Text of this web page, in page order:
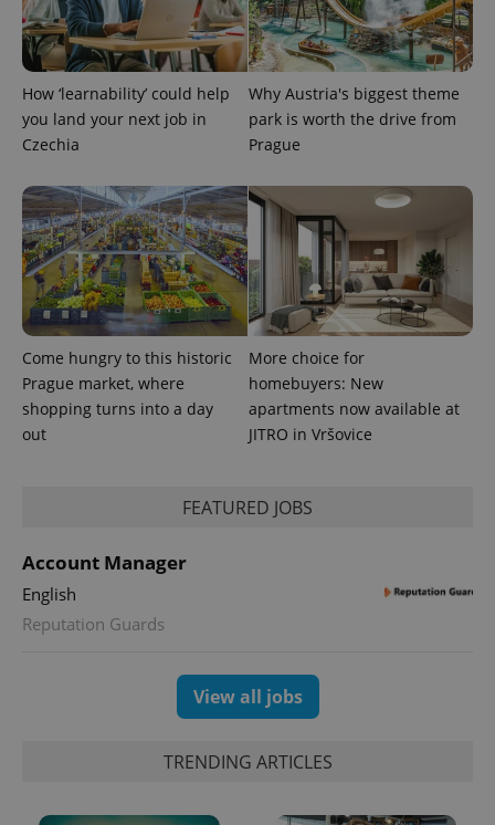
How ‘learnability’ could help
you land your next job in
Czechia
Why Austria's biggest theme
park is worth the drive from
Prague
Come hungry to this historic
Prague market, where
shopping turns into a day
out
More choice for
homebuyers: New
apartments now available at
JITRO in Vršovice
FEATURED JOBS
Account Manager
English
Reputation Guards
View all jobs
TRENDING ARTICLES